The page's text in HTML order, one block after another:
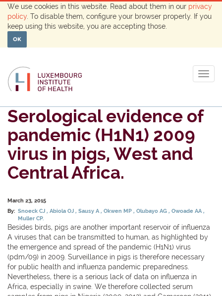
We use cookies in this website. Read about them in our privacy
policy . To disable them, configure your browser properly. If you
keep using this website, you are accepting those.
OK
Serological evidence of
pandemic (H1N1) 2009
virus in pigs, West and
Central Africa.
March 23, 2015
By: Snoeck CJ Abiola OJ Sausy A Okwen MP Olubayo AG Owoade AA
Muller CP.
Besides birds, pigs are another important reservoir of influenza
A viruses that can be transmitted to human, as highlighted by
the emergence and spread of the pandemic (H1N1) virus
(pdm/09) in 2009. Surveillance in pigs is therefore necessary
for public health and influenza pandemic preparedness.
Nevertheless, there is a serious lack of data on influenza in
Africa, especially in swine. We therefore collected serum